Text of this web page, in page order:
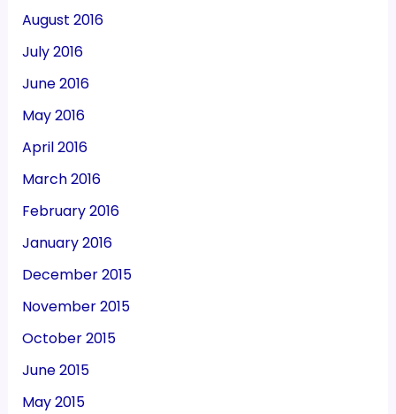
August 2016
July 2016
June 2016
May 2016
April 2016
March 2016
February 2016
January 2016
December 2015
November 2015
October 2015
June 2015
May 2015